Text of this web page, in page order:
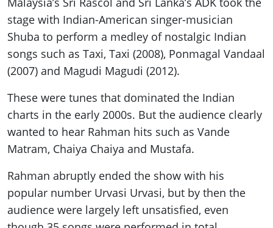
stage with Indian-American singer-musician
Shuba to perform a medley of nostalgic Indian
songs such as Taxi, Taxi (2008), Ponmagal Vandaal
(2007) and Magudi Magudi (2012).
These were tunes that dominated the Indian
charts in the early 2000s. But the audience clearly
wanted to hear Rahman hits such as Vande
Matram, Chaiya Chaiya and Mustafa.
Rahman abruptly ended the show with his
popular number Urvasi Urvasi, but by then the
audience were largely left unsatisfied, even